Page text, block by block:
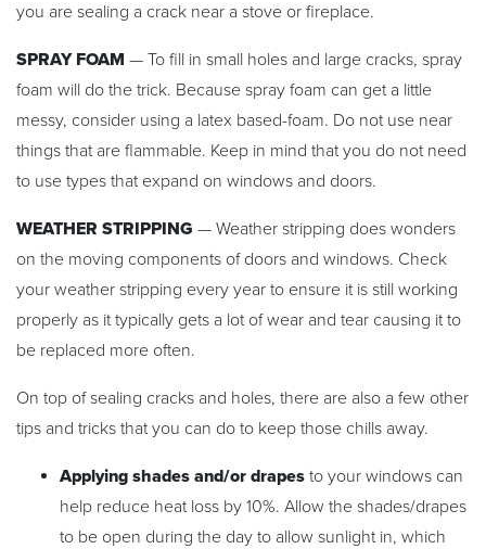
you are sealing a crack near a stove or fireplace.
SPRAY FOAM — To fill in small holes and large cracks, spray
foam will do the trick. Because spray foam can get a little
messy, consider using a latex based-foam. Do not use near
things that are flammable. Keep in mind that you do not need
to use types that expand on windows and doors.
WEATHER STRIPPING — Weather stripping does wonders
on the moving components of doors and windows. Check
your weather stripping every year to ensure it is still working
properly as it typically gets a lot of wear and tear causing it to
be replaced more often.
On top of sealing cracks and holes, there are also a few other
tips and tricks that you can do to keep those chills away.
Applying shades and/or drapes to your windows can
help reduce heat loss by 10%. Allow the shades/drapes
to be open during the day to allow sunlight in, which